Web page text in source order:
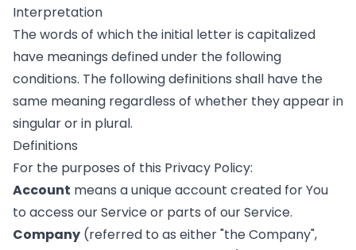
Interpretation
The words of which the initial letter is capitalized
have meanings defined under the following
conditions. The following definitions shall have the
same meaning regardless of whether they appear in
singular or in plural.
Definitions
For the purposes of this Privacy Policy:
Account means a unique account created for You
to access our Service or parts of our Service.
Company (referred to as either "the Company",